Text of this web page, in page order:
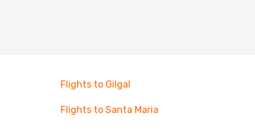
Flights to Gilgal
Flights to Santa Maria